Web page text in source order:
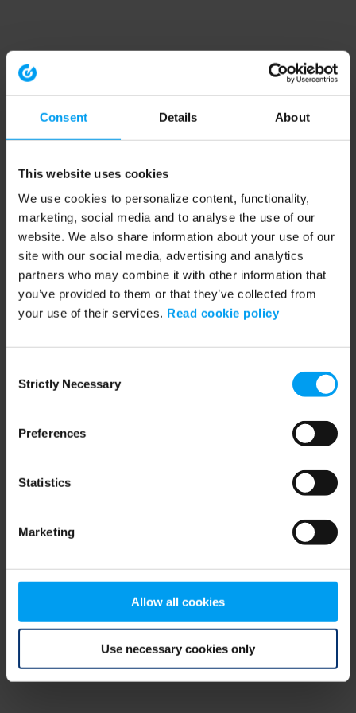
Consent Details About
This website uses cookies
We use cookies to personalize content, functionality,
marketing, social media and to analyse the use of our
website. We also share information about your use of our
site with our social media, advertising and analytics
partners who may combine it with other information that
you’ve provided to them or that they’ve collected from
your use of their services. Read cookie policy
Selection
Strictly Necessary
Preferences
Statistics
Marketing
Allow all cookies
Use necessary cookies only